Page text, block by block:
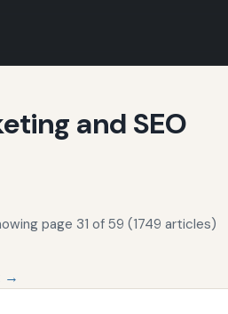
and SEO
page 31 of 59 (1749 articles)
→